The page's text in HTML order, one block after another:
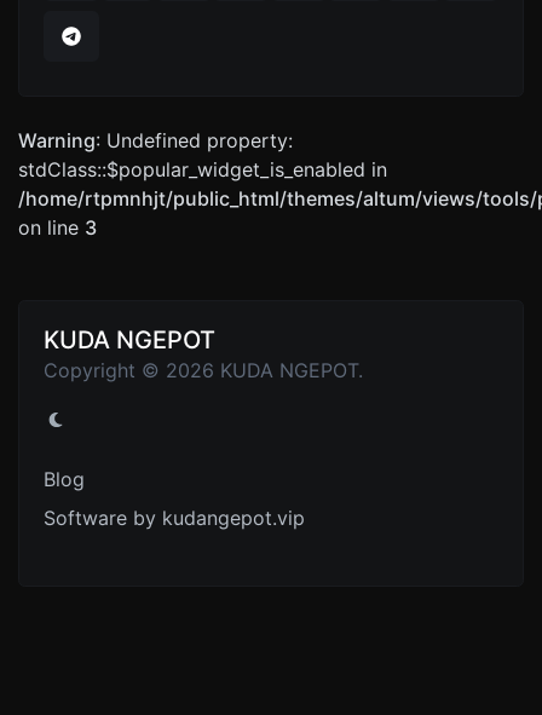
Warning: Undefined property:
stdClass::$popular_widget_is_enabled in
/home/rtpmnhjt/public_html/themes/altum/views/
on line 3
KUDA NGEPOT
Copyright © 2026 KUDA NGEPOT.
Blog
Software by kudangepot.vip